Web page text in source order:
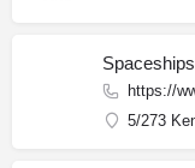
https://
5/273